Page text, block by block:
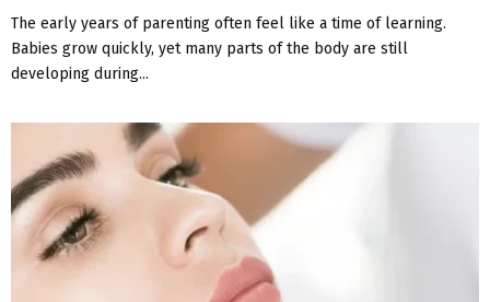
The early years of parenting often feel like a time of learning.
Babies grow quickly, yet many parts of the body are still
developing during...